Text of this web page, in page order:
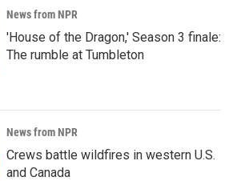
News from NPR
'House of the Dragon,' Season 3 finale:
The rumble at Tumbleton
News from NPR
Crews battle wildfires in western U.S.
and Canada